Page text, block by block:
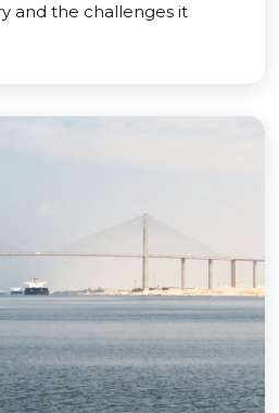
and the challenges it